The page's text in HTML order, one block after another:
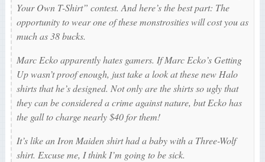
Your Own T-Shirt” contest. And here’s the best part: The
opportunity to wear one of these monstrosities will cost you as
much as 38 bucks.
Marc Ecko apparently hates gamers. IfMarc Ecko’s Getting
Upwasn’t proof enough, just take a look at these new Halo
shirts that he’s designed. Not only are the shirts so ugly that
they can be considered a crime against nature, but Ecko has
the gall to charge nearly $40 for them!
It’s like an Iron Maiden shirt had a baby with a Three-Wolf
shirt. Excuse me, I think I’m going to be sick.